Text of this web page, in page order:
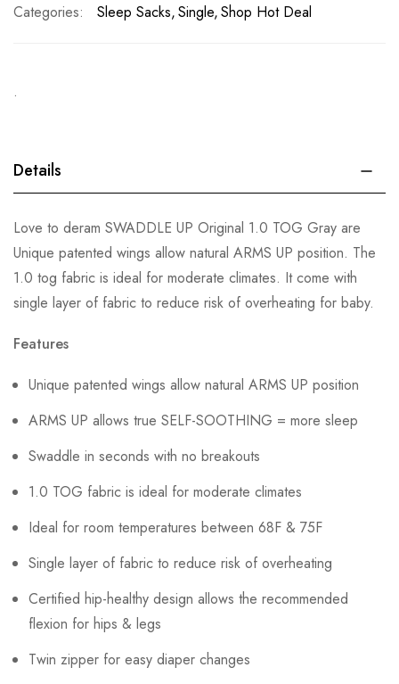
Categories:
Sleep Sacks Single Shop Hot Deal
.
Details
Love to deram SWADDLE UP Original 1.0 TOG Gray are
Unique patented wings allow natural ARMS UP position. The
1.0 tog fabric is ideal for moderate climates. It come with
single layer of fabric to reduce risk of overheating for baby.
Features
Unique patented wings allow natural ARMS UP position
ARMS UP allows true SELF-SOOTHING = more sleep
Swaddle in seconds with no breakouts
1.0 TOG fabric is ideal for moderate climates
Ideal for room temperatures between 68F & 75F
Single layer of fabric to reduce risk of overheating
Certified hip-healthy design allows the recommended
flexion for hips & legs
Twin zipper for easy diaper changes